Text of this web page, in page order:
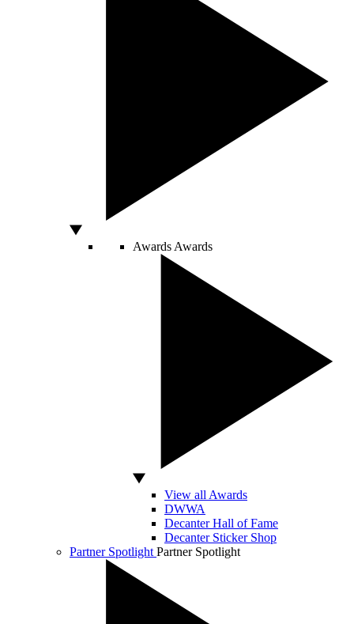
Awards Awards
View all Awards
DWWA
Decanter Hall of Fame
Decanter Sticker Shop
Partner Spotlight Partner Spotlight